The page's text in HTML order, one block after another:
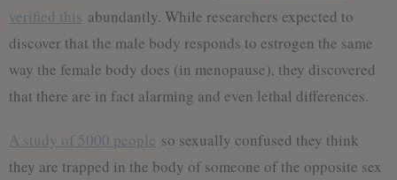
verified this abundantly. While researchers expected to
discover that the male body responds to estrogen the same
way the female body does (in menopause), they discovered
that there are in fact alarming and even lethal differences.
A study of 5000 people so sexually confused they think
they are trapped in the body of someone of the opposite sex